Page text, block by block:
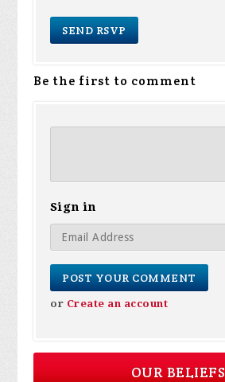
Be the first to comment
Sign in
or Create an account
OUR BELIEFS